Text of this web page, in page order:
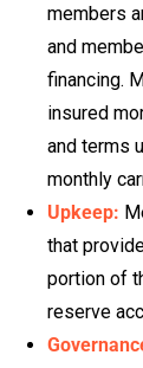
members
and
financing.
insured
and terms
monthly
Upkeep:
that
portion of
reserve